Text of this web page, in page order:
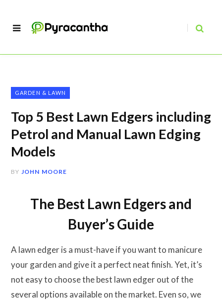
GARDEN & LAWN
Top 5 Best Lawn Edgers including
Petrol and Manual Lawn Edging
Models
BY JOHN MOORE
The Best Lawn Edgers and
Buyer’s Guide
A lawn edger is a must-have if you want to manicure
your garden and give it a perfect neat finish. Yet, it’s
not easy to choose the best lawn edger out of the
several options available on the market. Even so, we